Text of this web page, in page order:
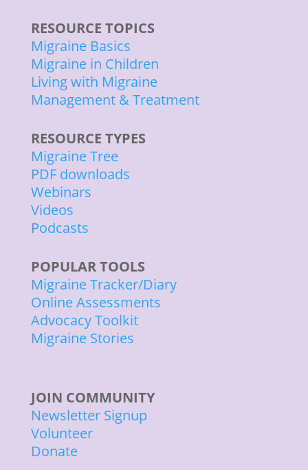
RESOURCE TOPICS
Migraine Basics
Migraine in Children
Living with Migraine
Management & Treatment
RESOURCE TYPES
Migraine Tree
PDF downloads
Webinars
Videos
Podcasts
POPULAR TOOLS
Migraine Tracker/Diary
Online Assessments
Advocacy Toolkit
Migraine Stories
JOIN COMMUNITY
Newsletter Signup
Volunteer
Donate